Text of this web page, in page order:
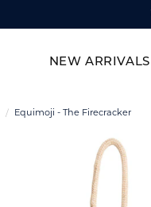
NEW ARRIVALS
Equimoji - The Firecracker